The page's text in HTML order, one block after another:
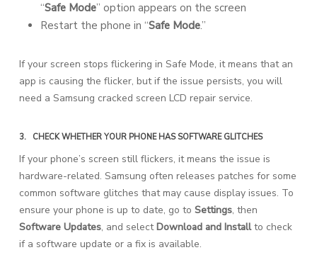
“Safe Mode” option appears on the screen
Restart the phone in “Safe Mode.”
If your screen stops flickering in Safe Mode, it means that an
app is causing the flicker, but if the issue persists, you will
need a Samsung cracked screen LCD repair service.
3. CHECK WHETHER YOUR PHONE HAS SOFTWARE GLITCHES
If your phone’s screen still flickers, it means the issue is
hardware-related. Samsung often releases patches for some
common software glitches that may cause display issues. To
ensure your phone is up to date, go to Settings, then
Software Updates, and selectDownload and Installto check
if a software update or a fix is available.